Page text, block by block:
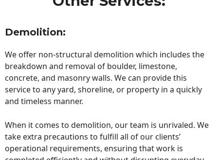
Demolition:
We offer non-structural demolition which includes the
breakdown and removal of boulder, limestone,
concrete, and masonry walls. We can provide this
service to any yard, shoreline, or property in a quickly
and timeless manner.
When it comes to demolition, our team is unrivaled. We
take extra precautions to fulfill all of our clients’
operational requirements, ensuring that work is